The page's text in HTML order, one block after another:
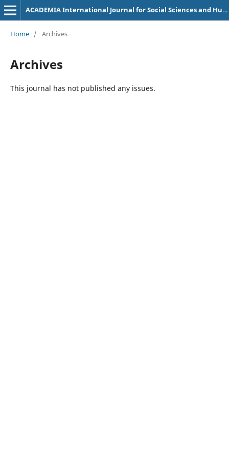
ACADEMIA International Journal for Social Sciences and Humanities
Home / Archives
Archives
This journal has not published any issues.